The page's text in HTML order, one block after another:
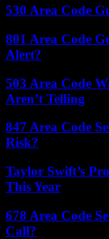
530 Area Code
801 Area Code
Alert?
503 Area Code
Aren’t Telling
847 Area Code
Risk?
Taylor Swift’s
This Year
678 Area Code
Call?